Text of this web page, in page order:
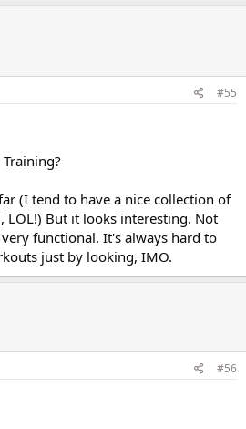
#55
(I tend to have a nice collection of
But it looks interesting. Not
functional. It's always hard to
just by looking, IMO.
#56